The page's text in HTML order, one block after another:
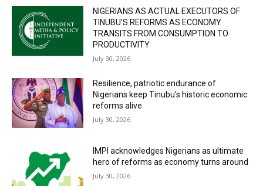
NIGERIANS AS ACTUAL EXECUTORS OF
TINUBU’S REFORMS AS ECONOMY
TRANSITS FROM CONSUMPTION TO
PRODUCTIVITY
July 30, 2026
Resilience, patriotic endurance of
Nigerians keep Tinubu’s historic economic
reforms alive
July 30, 2026
IMPI acknowledges Nigerians as ultimate
hero of reforms as economy turns around
July 30, 2026